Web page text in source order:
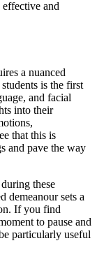
and
a nuanced
is the first
and facial
into their
that this is
and pave the way
these
demeanour sets a
If you find
to pause and
particularly useful